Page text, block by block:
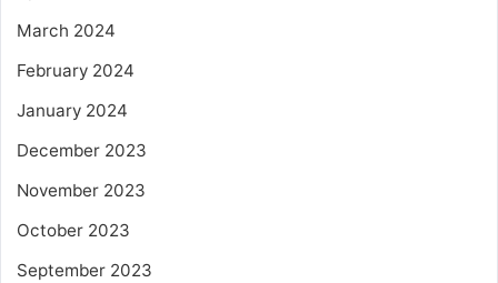
March 2024
February 2024
January 2024
December 2023
November 2023
October 2023
September 2023